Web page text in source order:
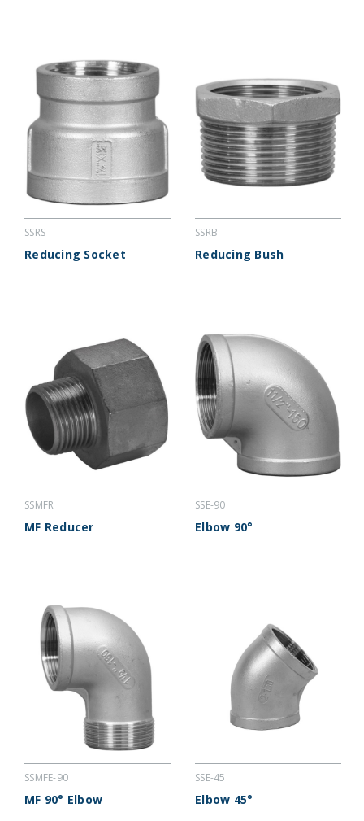
SSRS
Reducing Socket
SSRB
Reducing Bush
SSMFR
MF Reducer
SSE-90
Elbow 90°
SSMFE-90
MF 90° Elbow
SSE-45
Elbow 45°